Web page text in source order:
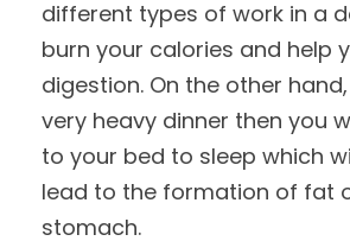
different types of work in a
burn your calories and help
digestion. On the other
very heavy dinner then you
to your bed to sleep which
lead to the formation of fat
stomach.